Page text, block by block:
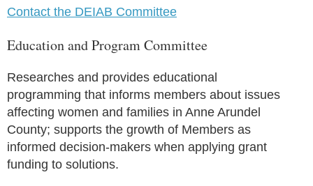
Contact the DEIAB Committee
Education and Program Committee
Researches and provides educational
programming that informs members about issues
affecting women and families in Anne Arundel
County; supports the growth of Members as
informed decision-makers when applying grant
funding to solutions.